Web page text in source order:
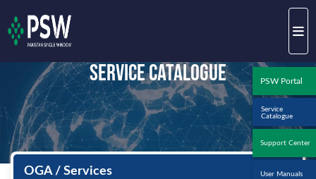
PSW Portal
Service
Catalogue
Support Center
User Manuals
Service Catalogue
OGA / Services